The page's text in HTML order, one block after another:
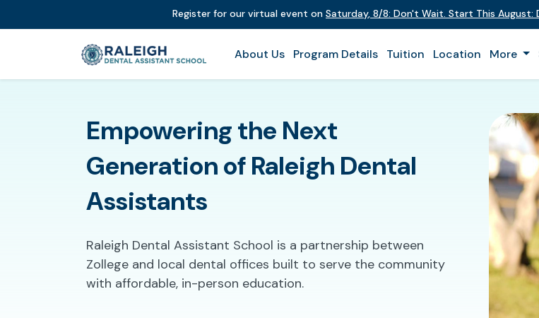
Register for our virtual event onSaturday ,8/8 :Don't Wait. Start This August:
About Us Program Details Tuition Location More
Empowering the Next
Generation of Raleigh Dental
Assistants
Raleigh Dental Assistant School is a partnership between
Zollege and local dental offices built to serve the community
with affordable, in-person education.